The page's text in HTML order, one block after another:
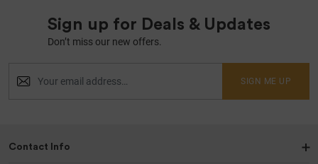
Sign up for Deals & Updates
Don’t miss our new offers.
SIGN ME UP
Contact Info